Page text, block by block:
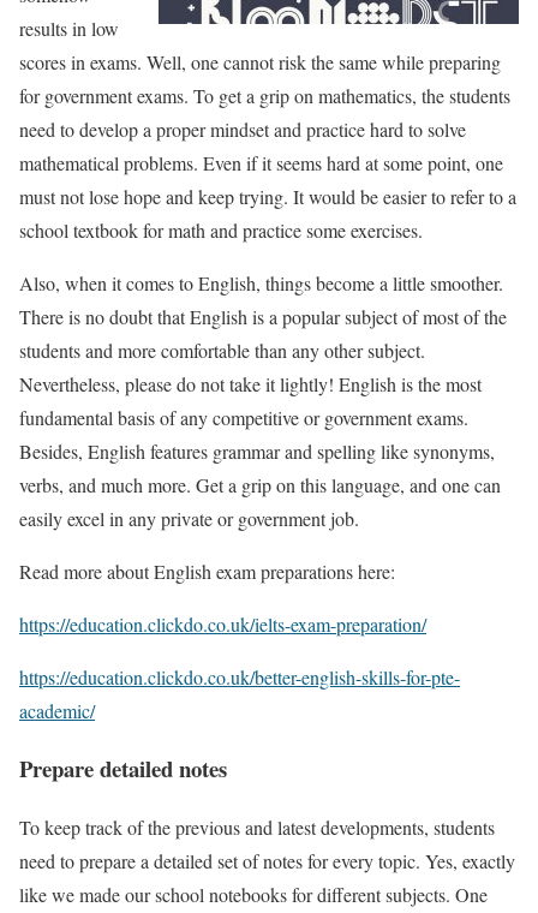
results in low
scores in exams. Well, one cannot risk the same while preparing
for government exams. To get a grip on mathematics, the students
need to develop a proper mindset and practice hard to solve
mathematical problems. Even if it seems hard at some point, one
must not lose hope and keep trying. It would be easier to refer to a
school textbook for math and practice some exercises.
Also, when it comes to English, things become a little smoother.
There is no doubt that English is a popular subject of most of the
students and more comfortable than any other subject.
Nevertheless, please do not take it lightly! English is the most
fundamental basis of any competitive or government exams.
Besides, English features grammar and spelling like synonyms,
verbs, and much more. Get a grip on this language, and one can
easily excel in any private or government job.
Read more about English exam preparations here:
https://education.clickdo.co.uk/ielts-exam-preparation/
https://education.clickdo.co.uk/better-english-skills-for-pte-
academic/
Prepare detailed notes
To keep track of the previous and latest developments, students
need to prepare a detailed set of notes for every topic. Yes, exactly
like we made our school notebooks for different subjects. One